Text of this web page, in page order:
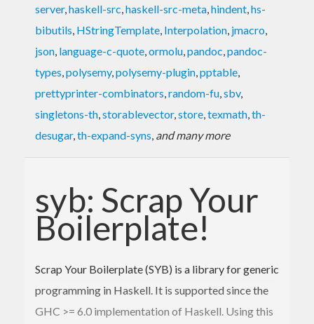
server,haskell-src,haskell-src-meta,hindent,hs-
bibutils, HStringTemplate, Interpolation, jmacro,
json, language-c-quote,ormolu,pandoc,pandoc-
types,polysemy,polysemy-plugin,pptable,
prettyprinter-combinators,random-fu,sbv,
singletons-th,storablevector,store,texmath,th-
desugar,th-expand-syns, and many more
syb: Scrap Your
Boilerplate!
Scrap Your Boilerplate (SYB) is a library for generic
programming in Haskell. It is supported since the
GHC >= 6.0 implementation of Haskell. Using this